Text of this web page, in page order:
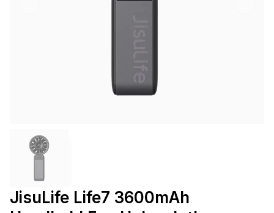
JisuLife Life7 3600mAh